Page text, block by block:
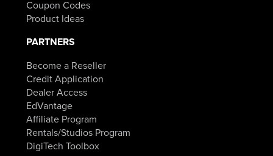
Coupon Codes
Product Ideas
PARTNERS
Become a Reseller
Credit Application
Dealer Access
EdVantage
Affiliate Program
Rentals/Studios Program
DigiTech Toolbox